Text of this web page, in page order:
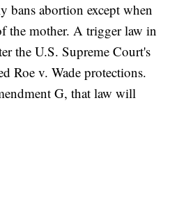
bans abortion except when
the mother. A trigger law in
the U.S. Supreme Court's
Roe v. Wade protections.
G, that law will